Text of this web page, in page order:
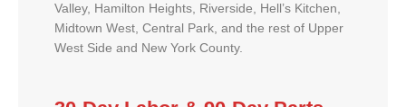
Valley, Hamilton Heights, Riverside, Hell’s Kitchen,
Midtown West, Central Park, and the rest of Upper
West Side and New York County.